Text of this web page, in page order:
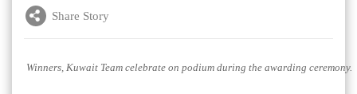
Share Story
Winners, Kuwait Team celebrate on podium during the awarding ceremony.